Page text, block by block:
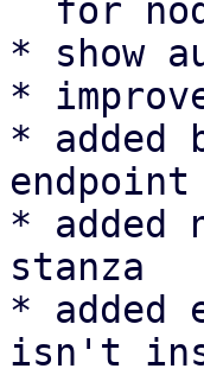
* show
*
*
* added
stanza
* added
isn't